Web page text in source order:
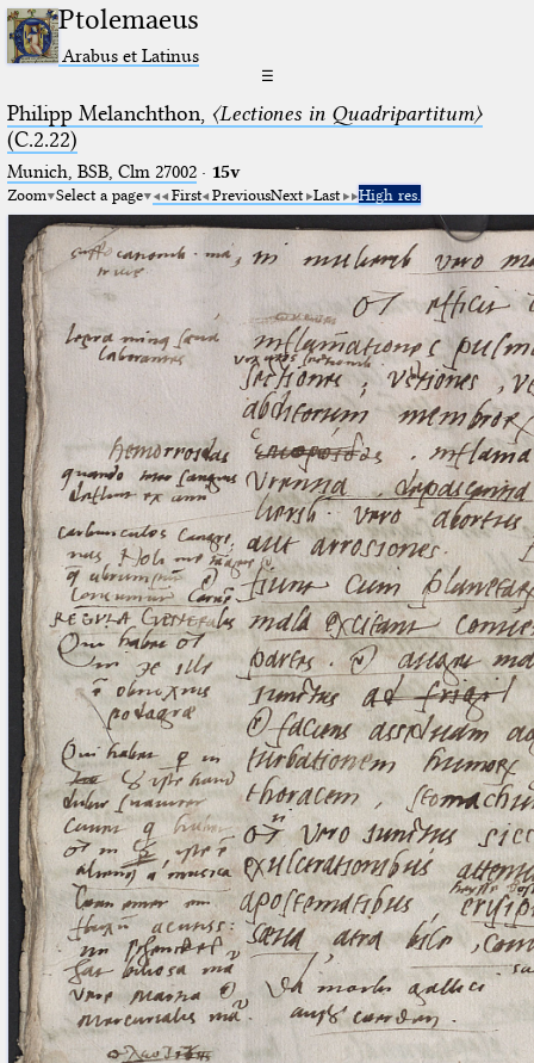
Ptolemaeus
Arabus et Latinus
☰
Philipp Melanchthon, 〈Lectiones in Quadripartitum〉
(C.2.22)
Munich, BSB, Clm 27002· 15v
Zoom Select a page First PreviousNext Last High res.